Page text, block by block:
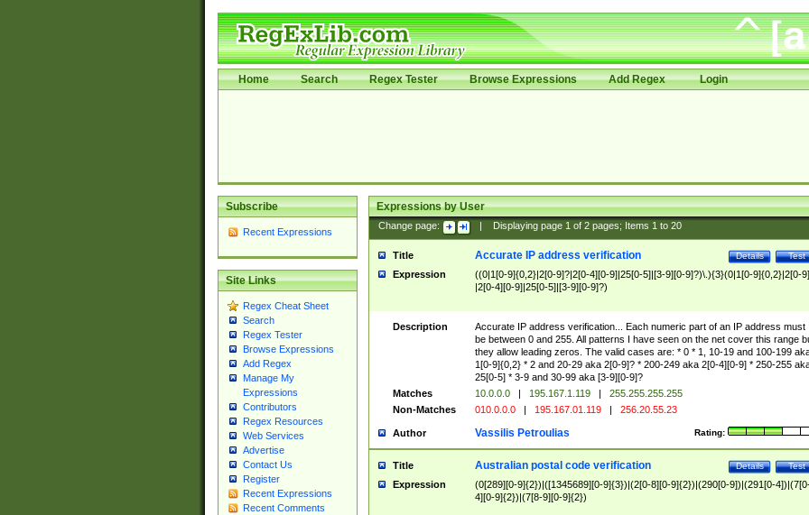
Home Search Regex Tester Browse Expressions Add Regex Login
Subscribe
Recent Expressions
Site Links
Regex Cheat Sheet
Search
Regex Tester
Browse Expressions
Add Regex
Manage My
Expressions
Contributors
Regex Resources
Web Services
Advertise
Contact Us
Register
Recent Expressions
Recent Comments
Expressions by User
Change page: Displaying page 1of 2pages; Items 1to 20
Title Test
Details
Accurate IP address verification
Expression
((0|1[0-9]{0,2}|2[0-9]?|2[0-4][0-9]|25[0-5]|[3-9][0-9]?)\.){3}(0|1[0-9]{0,2}|2[0-
|2[0-4][0-9]|25[0-5]|[3-9][0-9]?)
Description
Accurate IP address verification... Each numeric part of an IP address must
be between 0 and 255. All patterns I have seen on the net cover this range
they allow leading zeros. The valid cases are: * 0 * 1, 10-19 and 100-199
1[0-9]{0,2} * 2 and 20-29 aka 2[0-9]? * 200-249 aka 2[0-4][0-9] * 250-255
25[0-5] * 3-9 and 30-99 aka [3-9][0-9]?
Matches
10.0.0.0 | 195.167.1.119 |
255.255.255.255
Non-Matches
010.0.0.0 | 195.167.01.119 | 256.20.55.23
Author Rating:
Vassilis Petroulias
Title Test
Details
Australian postal code verification
Expression
(0[289][0-9]{2})|([1345689][0-9]{3})|(2[0-8][0-9]{2})|(290[0-9])|(291[0-
4][0-9]{2})|(7[8-9][0-9]{2})